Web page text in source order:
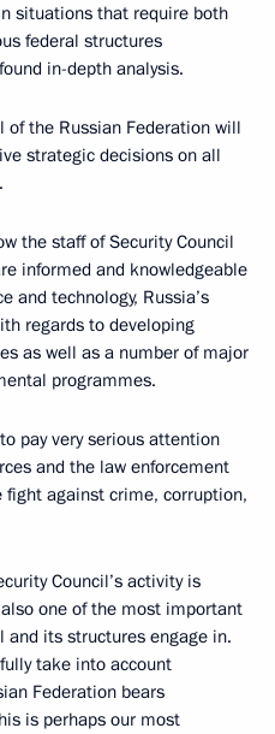
situations that require both
federal structures
in-depth analysis.
of the Russian Federation will
strategic decisions on all
the staff of Security Council
informed and knowledgeable
and technology, Russia’s
regards to developing
as well as a number of major
programmes.
pay very serious attention
and the law enforcement
against crime, corruption,
Council’s activity is
one of the most important
its structures engage in.
take into account
Federation bears
is perhaps our most